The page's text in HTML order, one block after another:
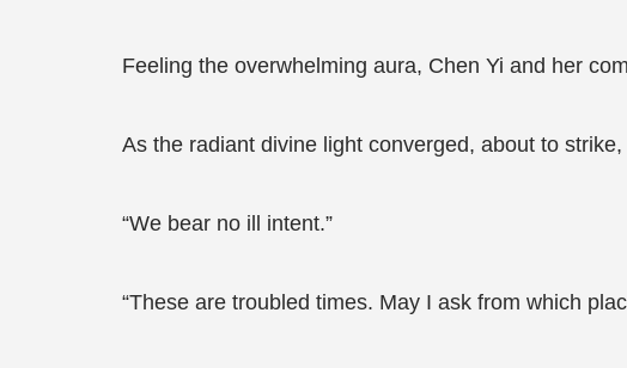
Feeling the overwhelming aura, Chen Yi and her
As the radiant divine light converged, about to
“We bear no ill intent.”
“These are troubled times. May I ask from which